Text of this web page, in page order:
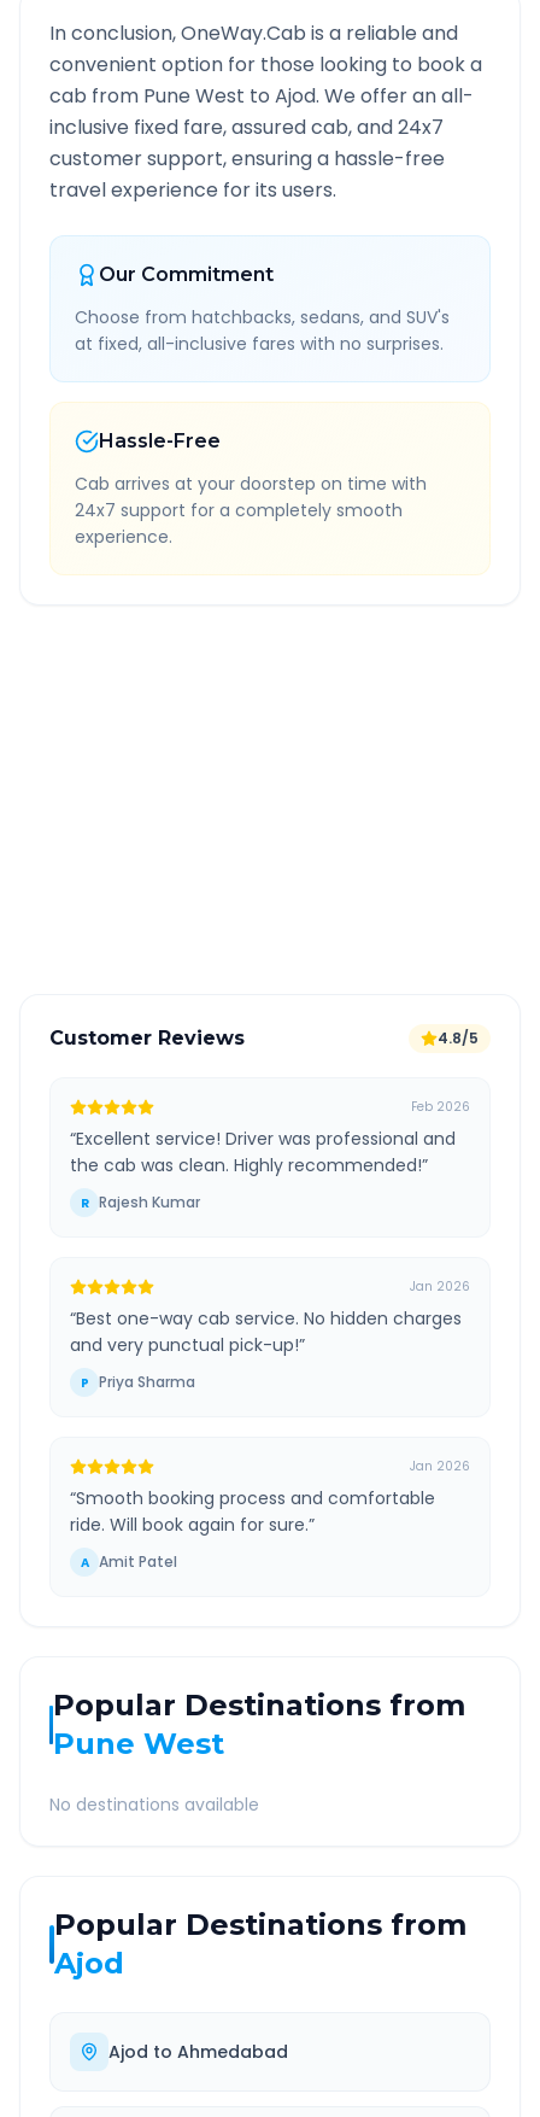
In conclusion, OneWay.Cab is a reliable and
convenient option for those looking to book a
cab from Pune West to Ajod. We offer an all-
inclusive fixed fare, assured cab, and 24x7
customer support, ensuring a hassle-free
travel experience for its users.
Our Commitment
Choose from hatchbacks, sedans, and SUV's
at fixed, all-inclusive fares with no surprises.
Hassle-Free
Cab arrives at your doorstep on time with
24x7 support for a completely smooth
experience.
Customer Reviews 4.8/5
Feb 2026
“Excellent service! Driver was professional and
the cab was clean. Highly recommended!”
R Rajesh Kumar
Jan 2026
“Best one-way cab service. No hidden charges
and very punctual pick-up!”
P Priya Sharma
Jan 2026
“Smooth booking process and comfortable
ride. Will book again for sure.”
A Amit Patel
Popular Destinations from
Pune West
No destinations available
Popular Destinations from
Ajod
Ajod to Ahmedabad